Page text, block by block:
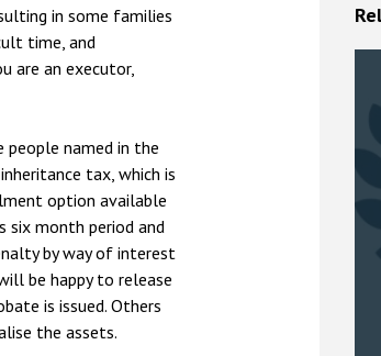
the Public Order Act
in some families
time, and
are an executor,
named in the
tax, which is
option available
six month period and
by way of interest
be happy to release
is issued. Others
the assets.